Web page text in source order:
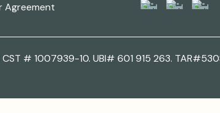
Agreement
CST # 1007939-10. UBI# 601 915 263.